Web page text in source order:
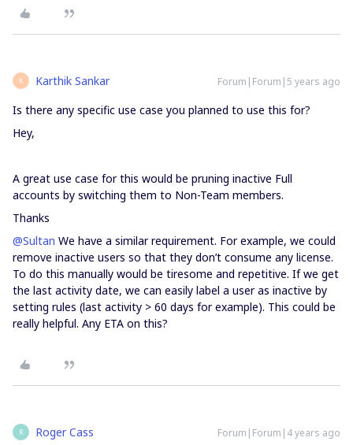
K Karthik Sankar Forum|Forum|5 years ago
Is there any specific use case you planned to use this for?
Hey,
A great use case for this would be pruning inactive Full
accounts by switching them to Non-Team members.
Thanks
@Sultan We have a similar requirement. For example, we could
remove inactive users so that they don’t consume any license.
To do this manually would be tiresome and repetitive. If we get
the last activity date, we can easily label a user as inactive by
setting rules (last activity > 60 days for example). This could be
really helpful. Any ETA on this?
R Roger Cass Forum|Forum|4 years ago